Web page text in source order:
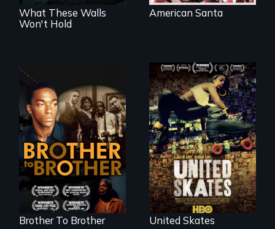
What These Walls
Won't Hold
American Santa
A drama that looks
back on the Harlem
Renaissance from
the perspective of
an elderly, black
writer who meets a
black, gay
teenager in a New
York homeless
shelter.
Brother To Brother
A community-
fighting in a racially
charged
environment fights
to save the
underground
African-American
subculture of roller
skating
United Skates